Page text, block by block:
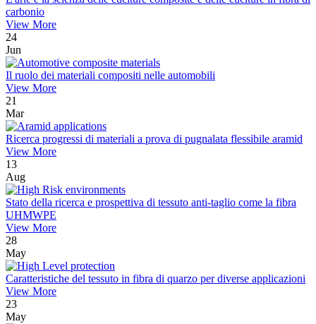
carbonio
View More
24
Jun
Il ruolo dei materiali compositi nelle automobili
View More
21
Mar
Ricerca progressi di materiali a prova di pugnalata flessibile aramid
View More
13
Aug
Stato della ricerca e prospettiva di tessuto anti-taglio come la fibra
UHMWPE
View More
28
May
Caratteristiche del tessuto in fibra di quarzo per diverse applicazioni
View More
23
May